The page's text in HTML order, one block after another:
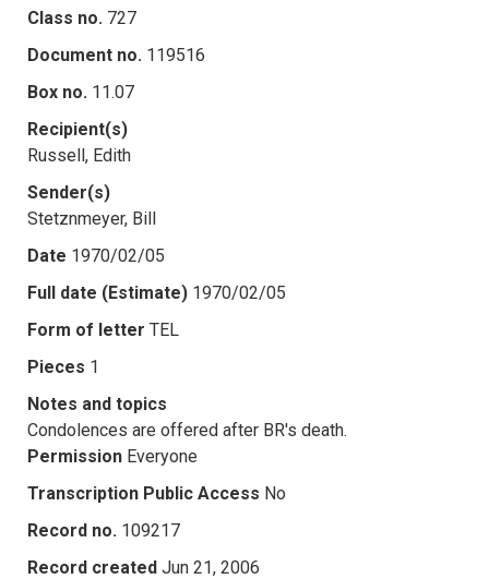
Class no. 727
Document no. 119516
Box no. 11.07
Recipient(s)
Russell, Edith
Sender(s)
Stetznmeyer, Bill
Date 1970/02/05
Full date (Estimate) 1970/02/05
Form of letter TEL
Pieces 1
Notes and topics
Condolences are offered after BR's death.
Permission Everyone
Transcription Public Access No
Record no. 109217
Record created Jun 21, 2006